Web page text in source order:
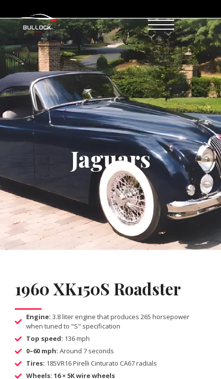
Jaguars
Jaguars
1960 XK150S Roadster
Engine: 3.8 liter engine that produces 265 horsepower
when tuned to "S" specification
Top speed: 136 mph
0–60 mph: Around 7 seconds
Tires: 185VR16 Pirelli Cinturato CA67 radials
Wheels: 16 × 5K wire wheels